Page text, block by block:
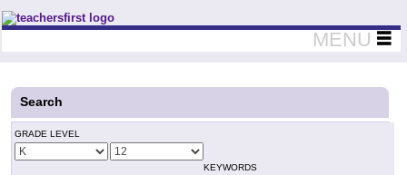
Teachers First - Thinking Teachers Teaching Thinkers
MENU
Search
GRADE LEVEL
KEYWORDS